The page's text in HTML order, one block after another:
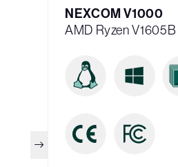
NEXCOM V1000
AMD Ryzen